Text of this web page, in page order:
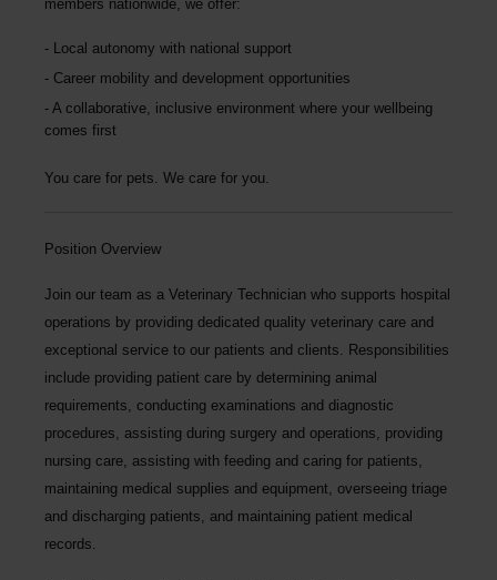
members nationwide, we offer:
Local autonomy with national support
Career mobility and development opportunities
A collaborative, inclusive environment where your wellbeing
comes first
You care for pets. We care for you.
Position Overview
Join our team as a Veterinary Technician who supports hospital
operations by providing dedicated quality veterinary care and
exceptional service to our patients and clients. Responsibilities
include providing patient care by determining animal
requirements, conducting examinations and diagnostic
procedures, assisting during surgery and operations, providing
nursing care, assisting with feeding and caring for patients,
maintaining medical supplies and equipment, overseeing triage
and discharging patients, and maintaining patient medical
records.